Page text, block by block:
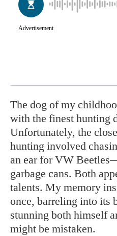
The dog of my
with the finest hunting
Unfortunately, the
hunting involved
an ear for VW
garbage cans. Both
talents. My memory
once, barreling into its
stunning both himself
might be mistaken.